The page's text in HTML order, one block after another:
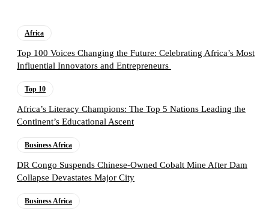
Africa
Top 100 Voices Changing the Future: Celebrating Africa’s Most
Influential Innovators and Entrepreneurs
Top 10
Africa’s Literacy Champions: The Top 5 Nations Leading the
Continent’s Educational Ascent
Business Africa
DR Congo Suspends Chinese-Owned Cobalt Mine After Dam
Collapse Devastates Major City
Business Africa